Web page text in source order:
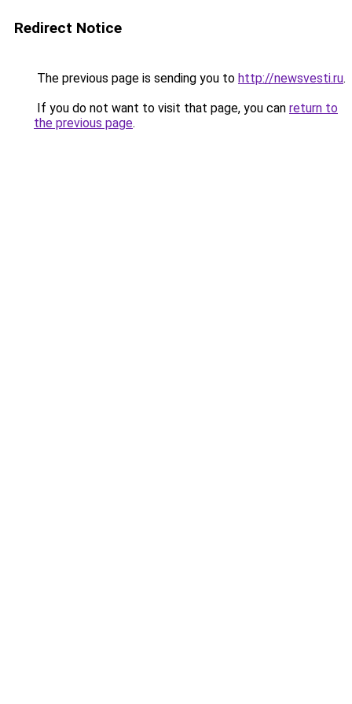
Redirect Notice
The previous page is sending you to http://newsvesti.ru.
If you do not want to visit that page, you can return to
the previous page.